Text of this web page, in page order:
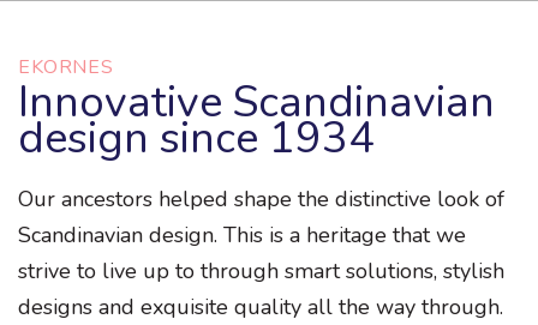
EKORNES
Innovative Scandinavian
design since 1934
Our ancestors helped shape the distinctive look of
Scandinavian design. This is a heritage that we
strive to live up to through smart solutions, stylish
designs and exquisite quality all the way through.